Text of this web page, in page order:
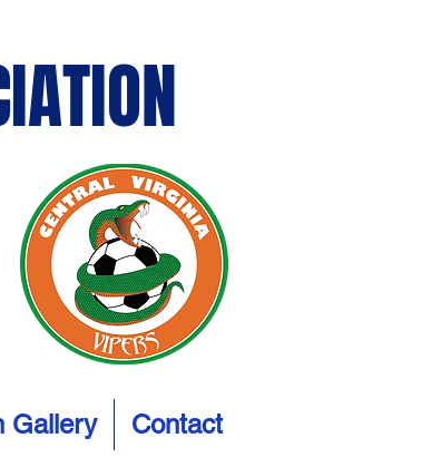
Gallery Contact